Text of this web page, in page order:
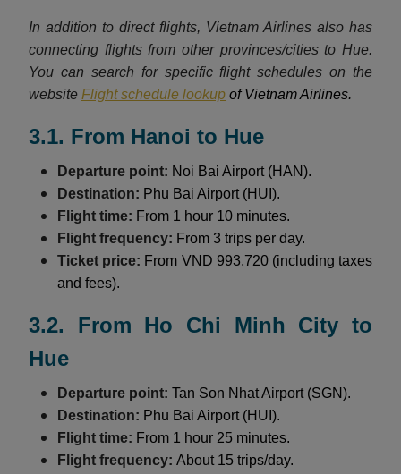
In addition to direct flights, Vietnam Airlines also has
connecting flights from other provinces/cities to Hue.
You can search for specific flight schedules on the
website Flight schedule lookup of Vietnam Airlines.
3.1. From Hanoi to Hue
Departure point: Noi Bai Airport (HAN).
Destination: Phu Bai Airport (HUI).
Flight time: From 1 hour 10 minutes.
Flight frequency: From 3 trips per day.
Ticket price: From VND 993,720 (including taxes
and fees).
3.2. From Ho Chi Minh City to
Hue
Departure point: Tan Son Nhat Airport (SGN).
Destination: Phu Bai Airport (HUI).
Flight time: From 1 hour 25 minutes.
Flight frequency: About 15 trips/day.